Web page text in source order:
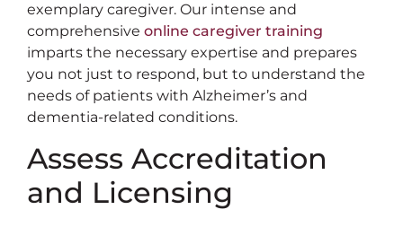
exemplary caregiver. Our intense and
comprehensive online caregiver training
imparts the necessary expertise and prepares
you not just to respond, but to understand the
needs of patients with Alzheimer’s and
dementia-related conditions.
Assess Accreditation
and Licensing